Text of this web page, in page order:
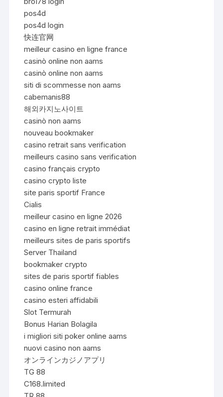
pos4d
pos4d login
快连官网
meilleur casino en ligne france
casinò online non aams
casinò online non aams
siti di scommesse non aams
cabemanis88
해외카지노사이트
casinò non aams
nouveau bookmaker
casino retrait sans verification
meilleurs casino sans verification
casino français crypto
casino crypto liste
site paris sportif France
Cialis
meilleur casino en ligne 2026
casino en ligne retrait immédiat
meilleurs sites de paris sportifs
Server Thailand
bookmaker crypto
sites de paris sportif fiables
casino online france
casino esteri affidabili
Slot Termurah
Bonus Harian Bolagila
i migliori siti poker online aams
nuovi casino non aams
オンラインカジノアプリ
TG 88
C168.limited